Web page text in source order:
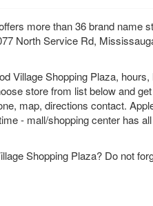
more than 36 brand name
North Service Rd,
Village Shopping Plaza,
store from list below and
map, directions contact.
- mall/shopping center has
Shopping Plaza? Do not